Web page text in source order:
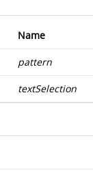
Name
pattern
textSelection